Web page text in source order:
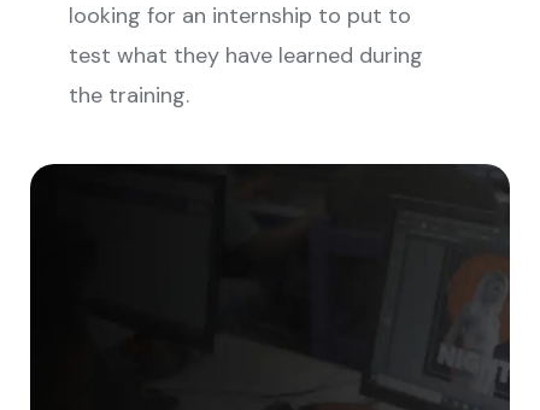
looking for an internship to put to
test what they have learned during
the training.